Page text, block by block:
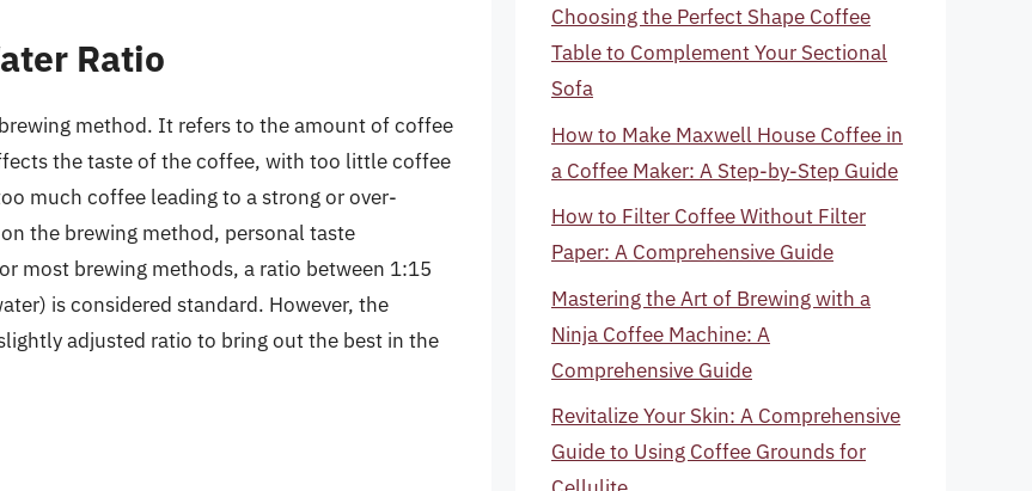
Ratio
method. It refers to the amount of coffee
the taste of the coffee, with too little coffee
much coffee leading to a strong or over-
the brewing method, personal taste
most brewing methods, a ratio between 1:15
is considered standard. However, the
adjusted ratio to bring out the best in the
Choosing the Perfect Shape Coffee
Table to Complement Your Sectional
Sofa
How to Make Maxwell House Coffee in
a Coffee Maker: A Step-by-Step Guide
How to Filter Coffee Without Filter
Paper: A Comprehensive Guide
Mastering the Art of Brewing with a
Ninja Coffee Machine: A
Comprehensive Guide
Revitalize Your Skin: A Comprehensive
Guide to Using Coffee Grounds for